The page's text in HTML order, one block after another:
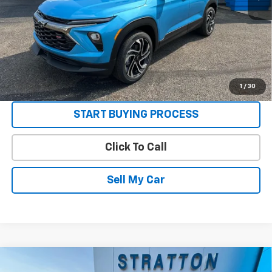
1 / 30
3.9% APR for 36 Months and 90 Day Payment Deferral For Well-
Qualified Buyers When Financed w/ GM Financial
Get Today’s Best Price
VIEW DETAILS
START BUYING PROCESS
Click To Call
Sell My Car
Chevrolet Trailblazer RS